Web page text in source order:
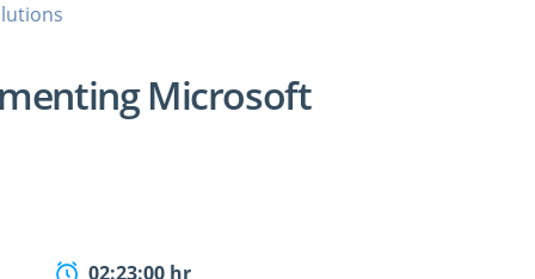
Microsoft
02:23:00 hr